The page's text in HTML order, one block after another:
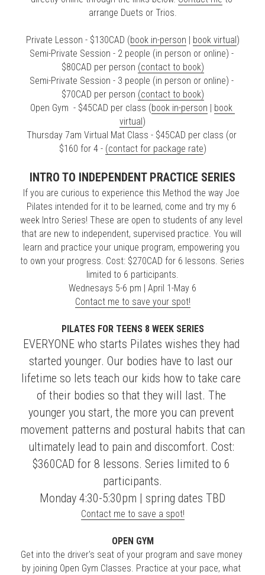
arrange Duets or Trios.
Private Lesson - $130CAD (book in-person | book virtual)
Semi-Private Session - 2 people (in person or online) -
$80CAD per person (contact to book)
Semi-Private Session - 3 people (in person or online) -
$70CAD per person (contact to book)
Open Gym  - $45CAD per class (book in-person | book
virtual)
Thursday 7am Virtual Mat Class - $45CAD per class (or
$160 for 4 - (contact for package rate)
INTRO TO INDEPENDENT PRACTICE SERIES
If you are curious to experience this Method the way Joe
Pilates intended for it to be learned, come and try my 6
week Intro Series! These are open to students of any level
that are new to independent, supervised practice. You will
learn and practice your unique program, empowering you
to own your progress. Cost: $270CAD for 6 lessons. Series
limited to 6 participants.
Wednesays 5-6 pm | April 1-May 6
Contact me to save your spot!
PILATES FOR TEENS 8 WEEK SERIES
EVERYONE who starts Pilates wishes they had
started younger. Our bodies have to last our
lifetime so lets teach our kids how to take care
of their bodies so that they will last. The
younger you start, the more you can prevent
movement patterns and postural habits that can
ultimately lead to pain and discomfort. Cost:
$360CAD for 8 lessons. Series limited to 6
participants.
Monday 4:30-5:30pm | spring dates TBD
Contact me to save a spot!
OPEN GYM
Get into the driver's seat of your program and save money
by joining Open Gym Classes. Practice at your pace, what